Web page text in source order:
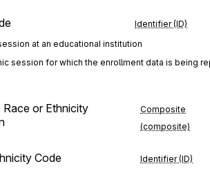
Identifier (ID)
at an educational institution
session for which the enrollment data is being
Race or Ethnicity
Composite
(composite)
Code Identifier (ID)